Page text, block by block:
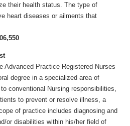
their health status. The type of
heart diseases or ailments that
Advanced Practice Registered Nurses
degree in a specialized area of
conventional Nursing responsibilities,
to prevent or resolve illness, a
of practice includes diagnosing and
or disabilities within his/her field of